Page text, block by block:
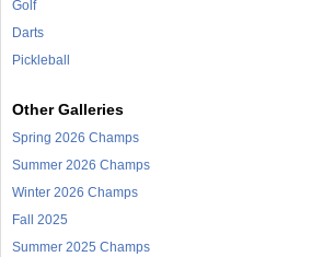
Golf
Darts
Pickleball
Other Galleries
Spring 2026 Champs
Summer 2026 Champs
Winter 2026 Champs
Fall 2025
Summer 2025 Champs